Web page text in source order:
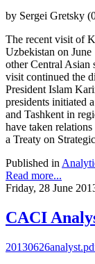
by Sergei Gretsky
The recent visit of
Uzbekistan on
other Central Asian
visit continued the
President Islam
presidents initiated
and Tashkent in
have taken
a Treaty on
Published in
Read more...
Friday, 28 June
CACI